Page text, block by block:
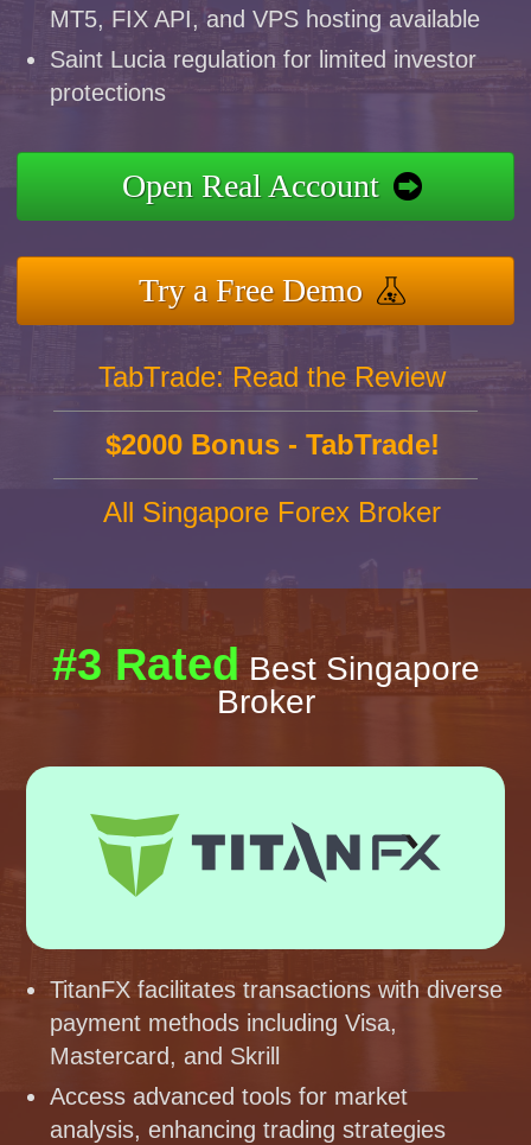
MT5, FIX API, and VPS hosting available
Saint Lucia regulation for limited investor
protections
Open Real Account
Try a Free Demo
TabTrade: Read the Review
$2000 Bonus - TabTrade!
All Singapore Forex Broker
#3 Rated Best Singapore
Broker
TitanFX facilitates transactions with diverse
payment methods including Visa,
Mastercard, and Skrill
Access advanced tools for market
analysis, enhancing trading strategies